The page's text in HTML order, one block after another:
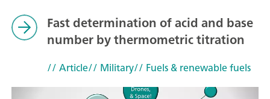
Fast determination of acid and base
number by thermometric titration
// Article// Military// Fuels & renewable fuels